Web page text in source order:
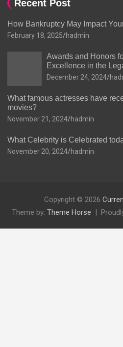
Recent Post
How Bankruptcy May Impact
February 18, 2025 hadmin
Awards and Honors
Excellence in the
December 24, 2024
What famous actresses have
movies?
November 21, 2024 hadmin
What Celebrity is Celebrated
November 20, 2024 hadmin
Copyright © 2026
Theme by: Theme Horse